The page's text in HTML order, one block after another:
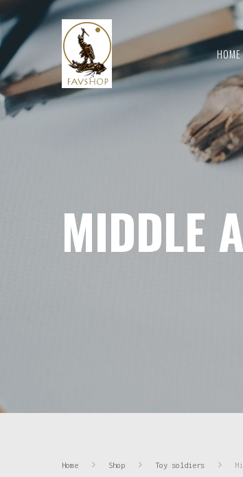
HOME
MIDDLE
Home Shop Toy soldiers